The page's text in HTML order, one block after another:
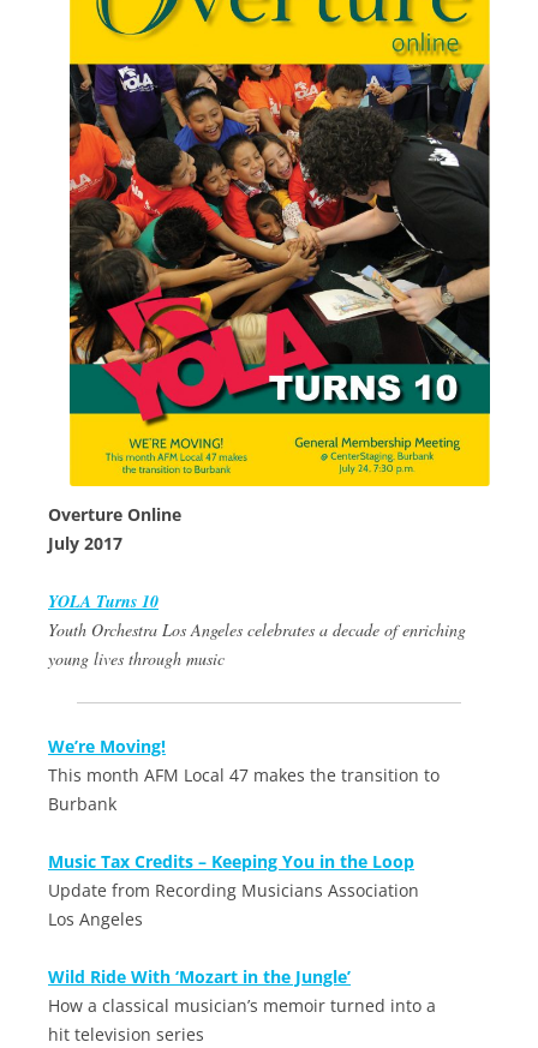
Overture Online
July 2017
YOLA Turns 10
Youth Orchestra Los Angeles celebrates a decade of enriching
young lives through music
We’re Moving!
This month AFM Local 47 makes the transition to
Burbank
Music Tax Credits – Keeping You in the Loop
Update from Recording Musicians Association
Los Angeles
Wild Ride With ‘Mozart in the Jungle’
How a classical musician’s memoir turned into a
hit television series